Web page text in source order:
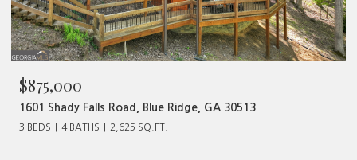
Blue Ridge, GA 30513
SQ.FT.
320 Old Highway 2,